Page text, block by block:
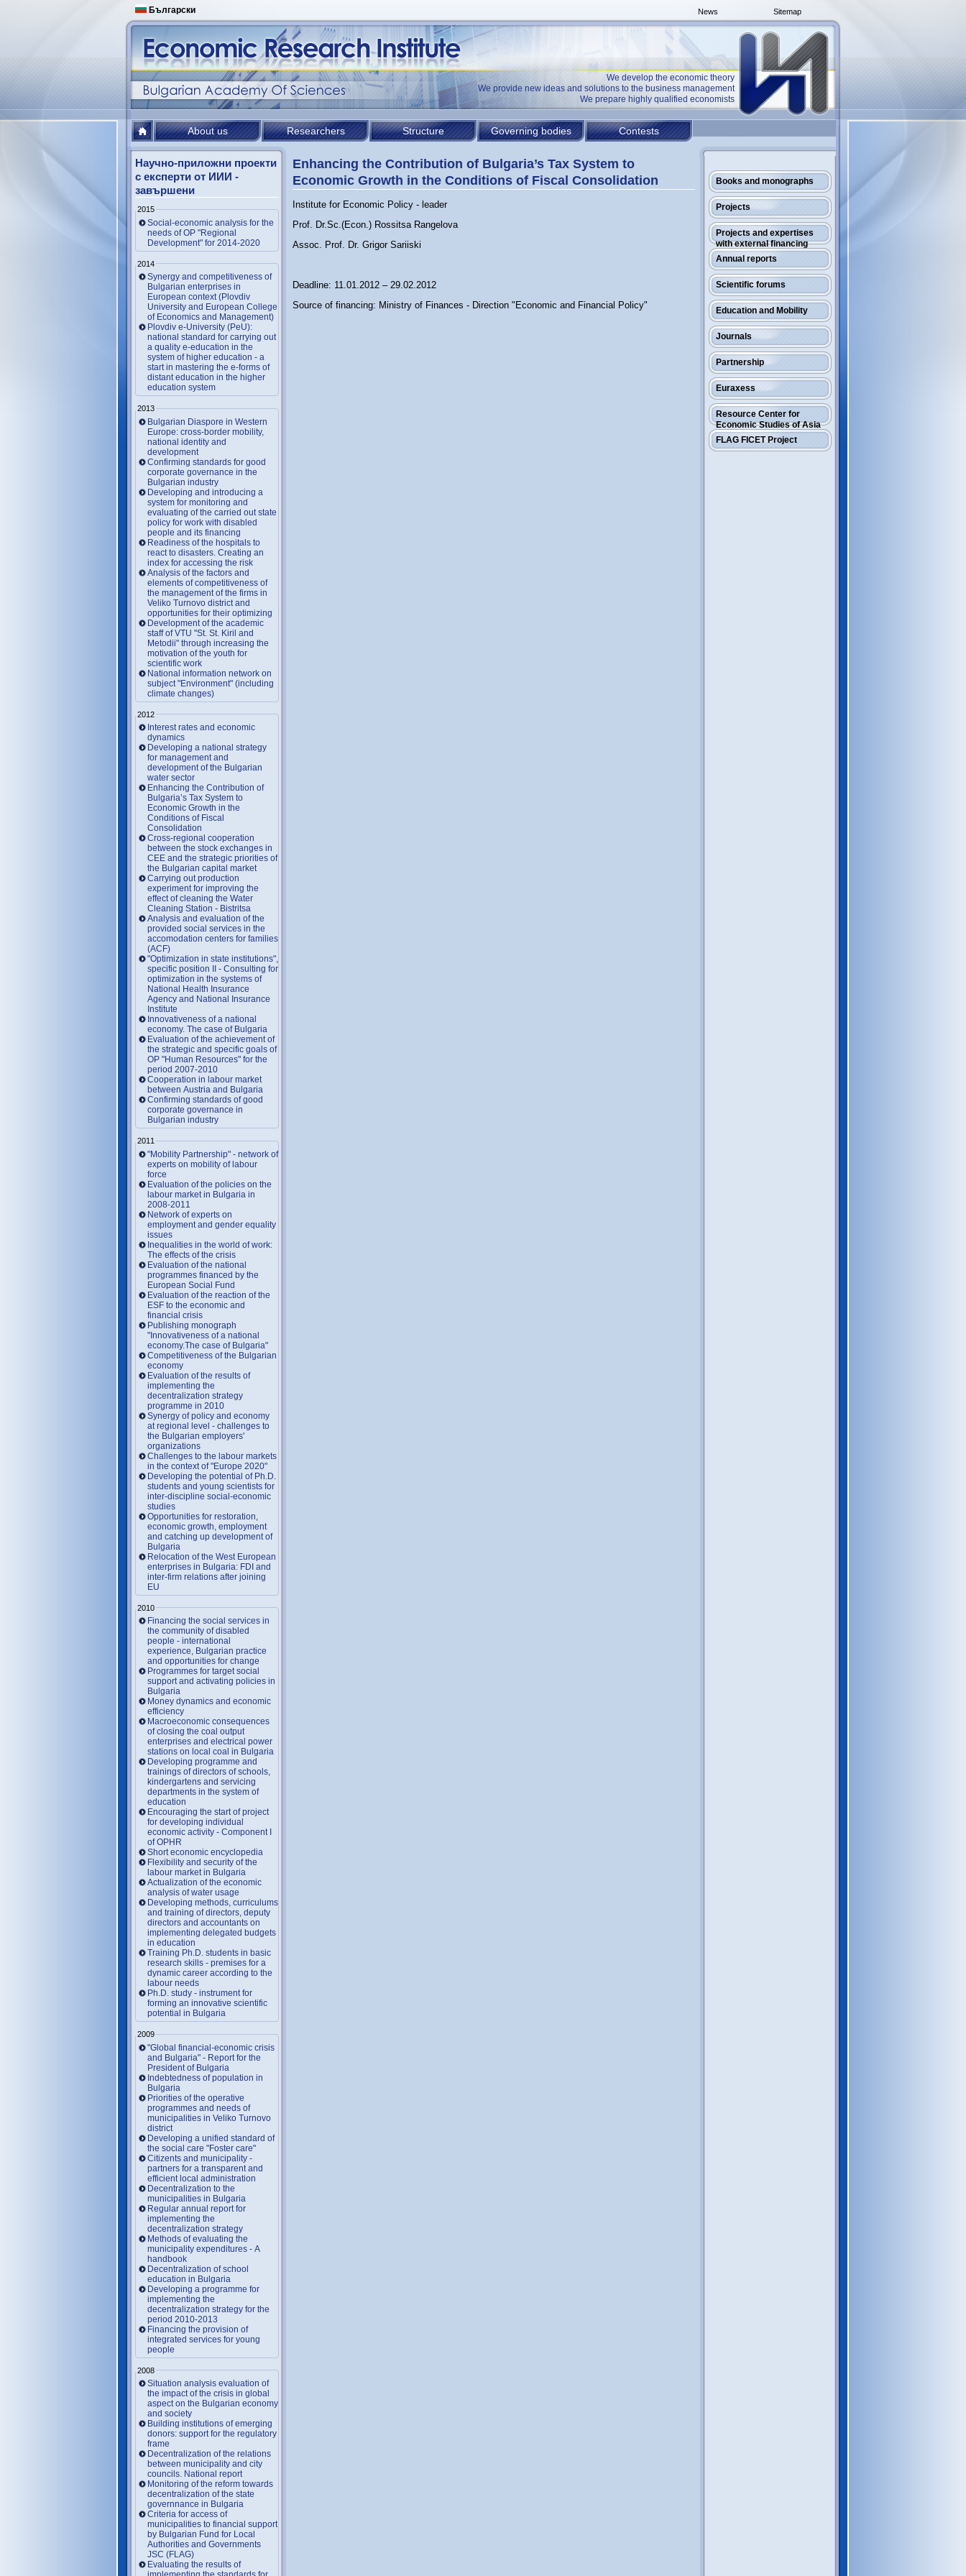
Български Sitemap
News
We develop the economic theory
We provide new ideas and solutions to the business management
We prepare highly qualified economists
About us Researchers Structure Governing bodies Contests
Books and monographs
Projects
Projects and expertises
with external financing
Annual reports
Scientific forums
Education and Mobility
Journals
Partnership
Euraxess
Resource Center for
Economic Studies of Asia
FLAG FICET Project
Научно-приложни проекти
с експерти от ИИИ -
завършени
2015
Social-economic analysis for the
needs of OP "Regional
Development" for 2014-2020
2014
Synergy and competitiveness of
Bulgarian enterprises in
European context (Plovdiv
University and European College
of Economics and Management)
Plovdiv e-University (PeU):
national standard for carrying out
a quality e-education in the
system of higher education - a
start in mastering the e-forms of
distant education in the higher
education system
2013
Bulgarian Diaspore in Western
Europe: cross-border mobility,
national identity and
development
Confirming standards for good
corporate governance in the
Bulgarian industry
Developing and introducing a
system for monitoring and
evaluating of the carried out state
policy for work with disabled
people and its financing
Readiness of the hospitals to
react to disasters. Creating an
index for accessing the risk
Analysis of the factors and
elements of competitiveness of
the management of the firms in
Veliko Turnovo district and
opportunities for their optimizing
Development of the academic
staff of VTU "St. St. Kiril and
Metodii" through increasing the
motivation of the youth for
scientific work
National information network on
subject "Environment" (including
climate changes)
2012
Interest rates and economic
dynamics
Developing a national strategy
for management and
development of the Bulgarian
water sector
Enhancing the Contribution of
Bulgaria’s Tax System to
Economic Growth in the
Conditions of Fiscal
Consolidation
Cross-regional cooperation
between the stock exchanges in
CEE and the strategic priorities of
the Bulgarian capital market
Carrying out production
experiment for improving the
effect of cleaning the Water
Cleaning Station - Bistritsa
Analysis and evaluation of the
provided social services in the
accomodation centers for families
(ACF)
"Optimization in state institutions",
specific position II - Consulting for
optimization in the systems of
National Health Insurance
Agency and National Insurance
Institute
Innovativeness of a national
economy. The case of Bulgaria
Evaluation of the achievement of
the strategic and specific goals of
OP "Human Resources" for the
period 2007-2010
Cooperation in labour market
between Austria and Bulgaria
Confirming standards of good
corporate governance in
Bulgarian industry
2011
"Mobility Partnership" - network of
experts on mobility of labour
force
Evaluation of the policies on the
labour market in Bulgaria in
2008-2011
Network of experts on
employment and gender equality
issues
Inequalities in the world of work:
The effects of the crisis
Evaluation of the national
programmes financed by the
European Social Fund
Evaluation of the reaction of the
ESF to the economic and
financial crisis
Publishing monograph
"Innovativeness of a national
economy.The case of Bulgaria"
Competitiveness of the Bulgarian
economy
Evaluation of the results of
implementing the
decentralization strategy
programme in 2010
Synergy of policy and economy
at regional level - challenges to
the Bulgarian employers'
organizations
Challenges to the labour markets
in the context of "Europe 2020"
Developing the potential of Ph.D.
students and young scientists for
inter-discipline social-economic
studies
Opportunities for restoration,
economic growth, employment
and catching up development of
Bulgaria
Relocation of the West European
enterprises in Bulgaria: FDI and
inter-firm relations after joining
EU
2010
Financing the social services in
the community of disabled
people - international
experience, Bulgarian practice
and opportunities for change
Programmes for target social
support and activating policies in
Bulgaria
Money dynamics and economic
efficiency
Macroeconomic consequences
of closing the coal output
enterprises and electrical power
stations on local coal in Bulgaria
Developing programme and
trainings of directors of schools,
kindergartens and servicing
departments in the system of
education
Encouraging the start of project
for developing individual
economic activity - Component I
of OPHR
Short economic encyclopedia
Flexibility and security of the
labour market in Bulgaria
Actualization of the economic
analysis of water usage
Developing methods, curriculums
and training of directors, deputy
directors and accountants on
implementing delegated budgets
in education
Training Ph.D. students in basic
research skills - premises for a
dynamic career according to the
labour needs
Ph.D. study - instrument for
forming an innovative scientific
potential in Bulgaria
2009
"Global financial-economic crisis
and Bulgaria" - Report for the
President of Bulgaria
Indebtedness of population in
Bulgaria
Priorities of the operative
programmes and needs of
municipalities in Veliko Turnovo
district
Developing a unified standard of
the social care "Foster care"
Citizents and municipality -
partners for a transparent and
efficient local administration
Decentralization to the
municipalities in Bulgaria
Regular annual report for
implementing the
decentralization strategy
Methods of evaluating the
municipality expenditures - A
handbook
Decentralization of school
education in Bulgaria
Developing a programme for
implementing the
decentralization strategy for the
period 2010-2013
Financing the provision of
integrated services for young
people
2008
Situation analysis evaluation of
the impact of the crisis in global
aspect on the Bulgarian economy
and society
Building institutions of emerging
donors: support for the regulatory
frame
Decentralization of the relations
between municipality and city
councils. National report
Monitoring of the reform towards
decentralization of the state
governnance in Bulgaria
Criteria for access of
municipalities to financial support
by Bulgarian Fund for Local
Authorities and Governments
JSC (FLAG)
Evaluating the results of
Enhancing the Contribution of Bulgaria’s Tax System to
Economic Growth in the Conditions of Fiscal Consolidation
Institute for Economic Policy - leader
Prof. Dr.Sc.(Econ.) Rossitsa Rangelova
Assoc. Prof. Dr. Grigor Sariiski
Deadline: 11.01.2012 – 29.02.2012
Source of financing: Ministry of Finances - Direction "Economic and Financial Policy"